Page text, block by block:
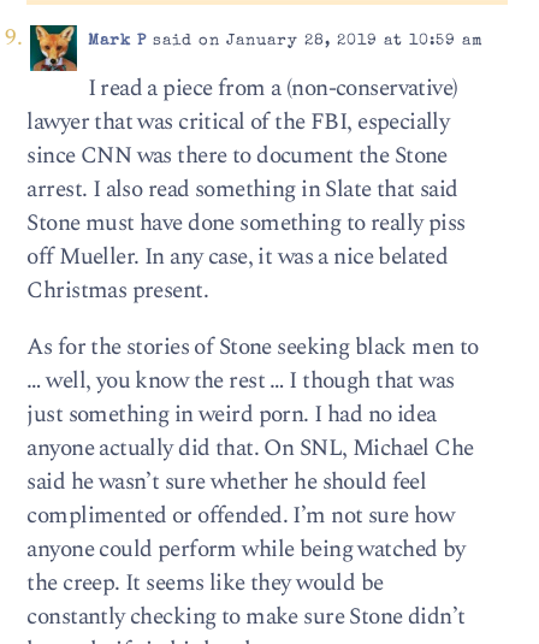
Mark Psaid on January 28, 2019 at 10:59 am
I read a piece from a (non-conservative)
lawyer that was critical of the FBI, especially
since CNN was there to document the Stone
arrest. I also read something in Slate that said
Stone must have done something to really piss
off Mueller. In any case, it was a nice belated
Christmas present.
As for the stories of Stone seeking black men to
… well, you know the rest … I though that was
just something in weird porn. I had no idea
anyone actually did that. On SNL, Michael Che
said he wasn’t sure whether he should feel
complimented or offended. I’m not sure how
anyone could perform while being watched by
the creep. It seems like they would be
constantly checking to make sure Stone didn’t